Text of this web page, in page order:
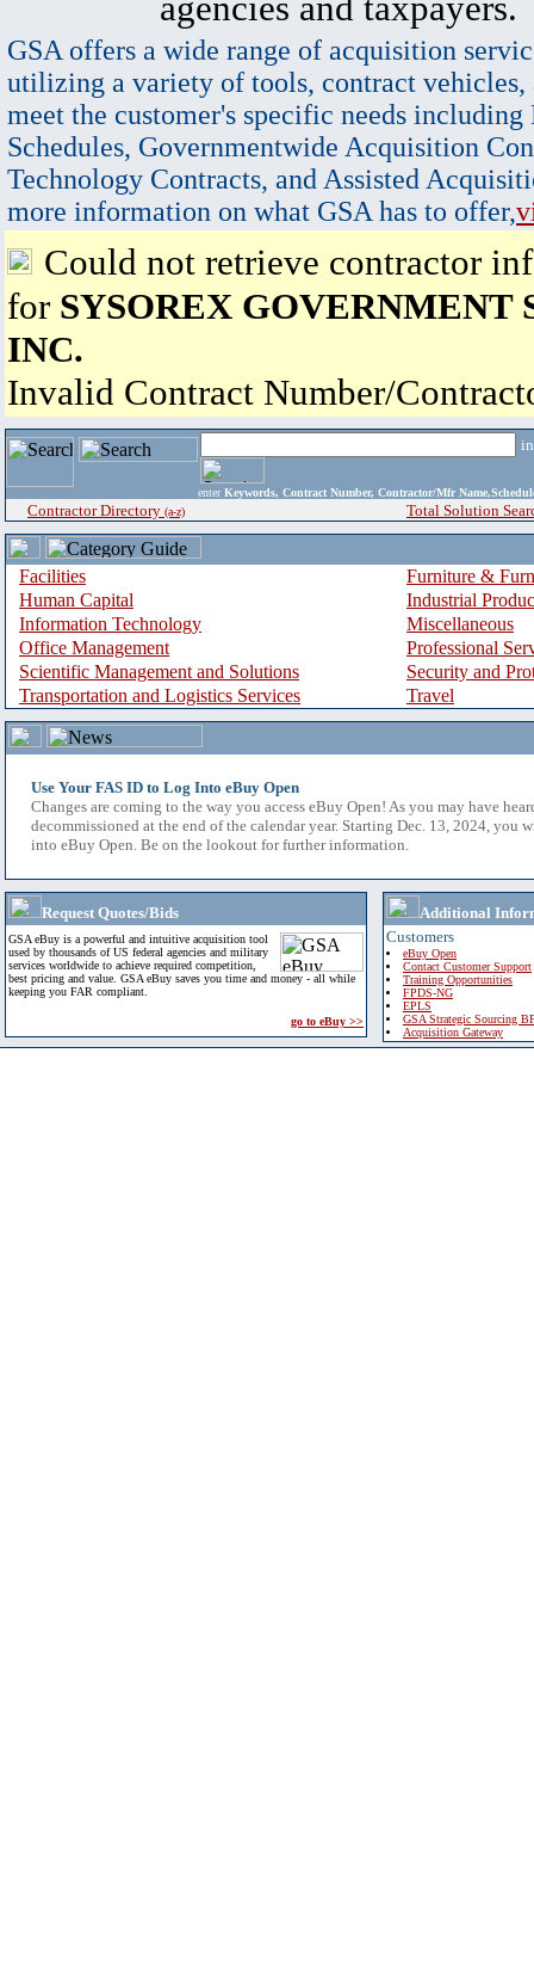
GSA offers a wide range of acquisition
utilizing a variety of tools, contract vehicles,
meet the customer's specific needs
Schedules, Governmentwide Acquisition
Technology Contracts, and Assisted
more information on what GSA has to offer,
Could not retrieve contractor
for SYSOREX GOVERNMENT
INC.
Invalid Contract Number/
enter Keywords, Contract Number, Contractor/Mfr
Contractor Directory (a-z) Total Solution
Facilities
Furniture &
Human Capital
Industrial
Information Technology
Miscellaneous
Office Management
Professional
Scientific Management and Solutions
Security and
Transportation and Logistics Services
Travel
Use Your FAS ID to Log Into eBuy Open
Changes are coming to the way you access eBuy Open! As you may have
decommissioned at the end of the calendar year. Starting Dec. 13, 2024, you
into eBuy Open. Be on the lookout for further information.
Request Quotes/Bids
GSA eBuy is a powerful and intuitive acquisition tool
used by thousands of US federal agencies and military
services worldwide to achieve required competition,
best pricing and value. GSA eBuy saves you time and money - all while
keeping you FAR compliant.
go to eBuy >>
Additional
Customers
eBuy Open
Contact Customer Support
Training Opportunities
FPDS-NG
EPLS
GSA Strategic Sourcing
Acquisition Gateway